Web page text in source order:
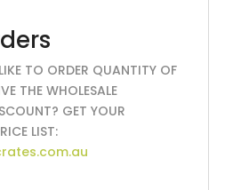
TO ORDER QUANTITY OF
THE WHOLESALE
GET YOUR
LIST: